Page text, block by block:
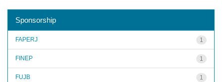
Sponsorship
1
FAPERJ
1
FINEP
1
FUJB